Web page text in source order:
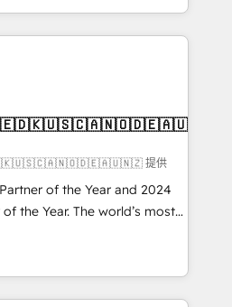
technical execution - building
companies need to
Services - Managed IT (MSP) -
implementations and portal
CRM architecture,
✔️ Custom integrations
✔️ User adoption
Through project-
organizations through the
- delivering the right
提供
of the Year and 2024
of the Year. The world’s most
HubSpot Solutions
EMEA, APAC and NAM,
programmes and